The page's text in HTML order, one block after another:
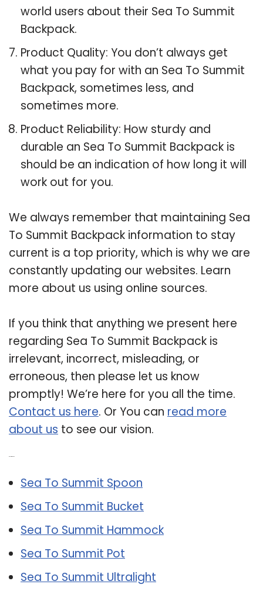
world users about their Sea To Summit
Backpack.
Product Quality: You don’t always get
what you pay for with an Sea To Summit
Backpack, sometimes less, and
sometimes more.
Product Reliability: How sturdy and
durable an Sea To Summit Backpack is
should be an indication of how long it will
work out for you.
We always remember that maintaining Sea
To Summit Backpack information to stay
current is a top priority, which is why we are
constantly updating our websites. Learn
more about us using online sources.
If you think that anything we present here
regarding Sea To Summit Backpack is
irrelevant, incorrect, misleading, or
erroneous, then please let us know
promptly! We’re here for you all the time.
Contact us here. Or You can read more
about us to see our vision.
Sea To Summit Spoon
Sea To Summit Bucket
Sea To Summit Hammock
Sea To Summit Pot
Sea To Summit Ultralight